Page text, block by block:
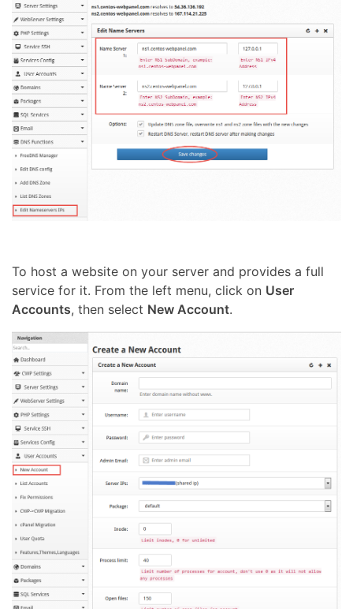
To host a website on your server and provides a full
service for it. From the left menu, click on User
Accounts, then select New Account.